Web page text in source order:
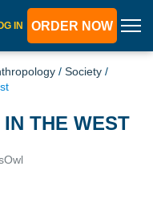
IN ORDER NOW
/ Society /
THE WEST